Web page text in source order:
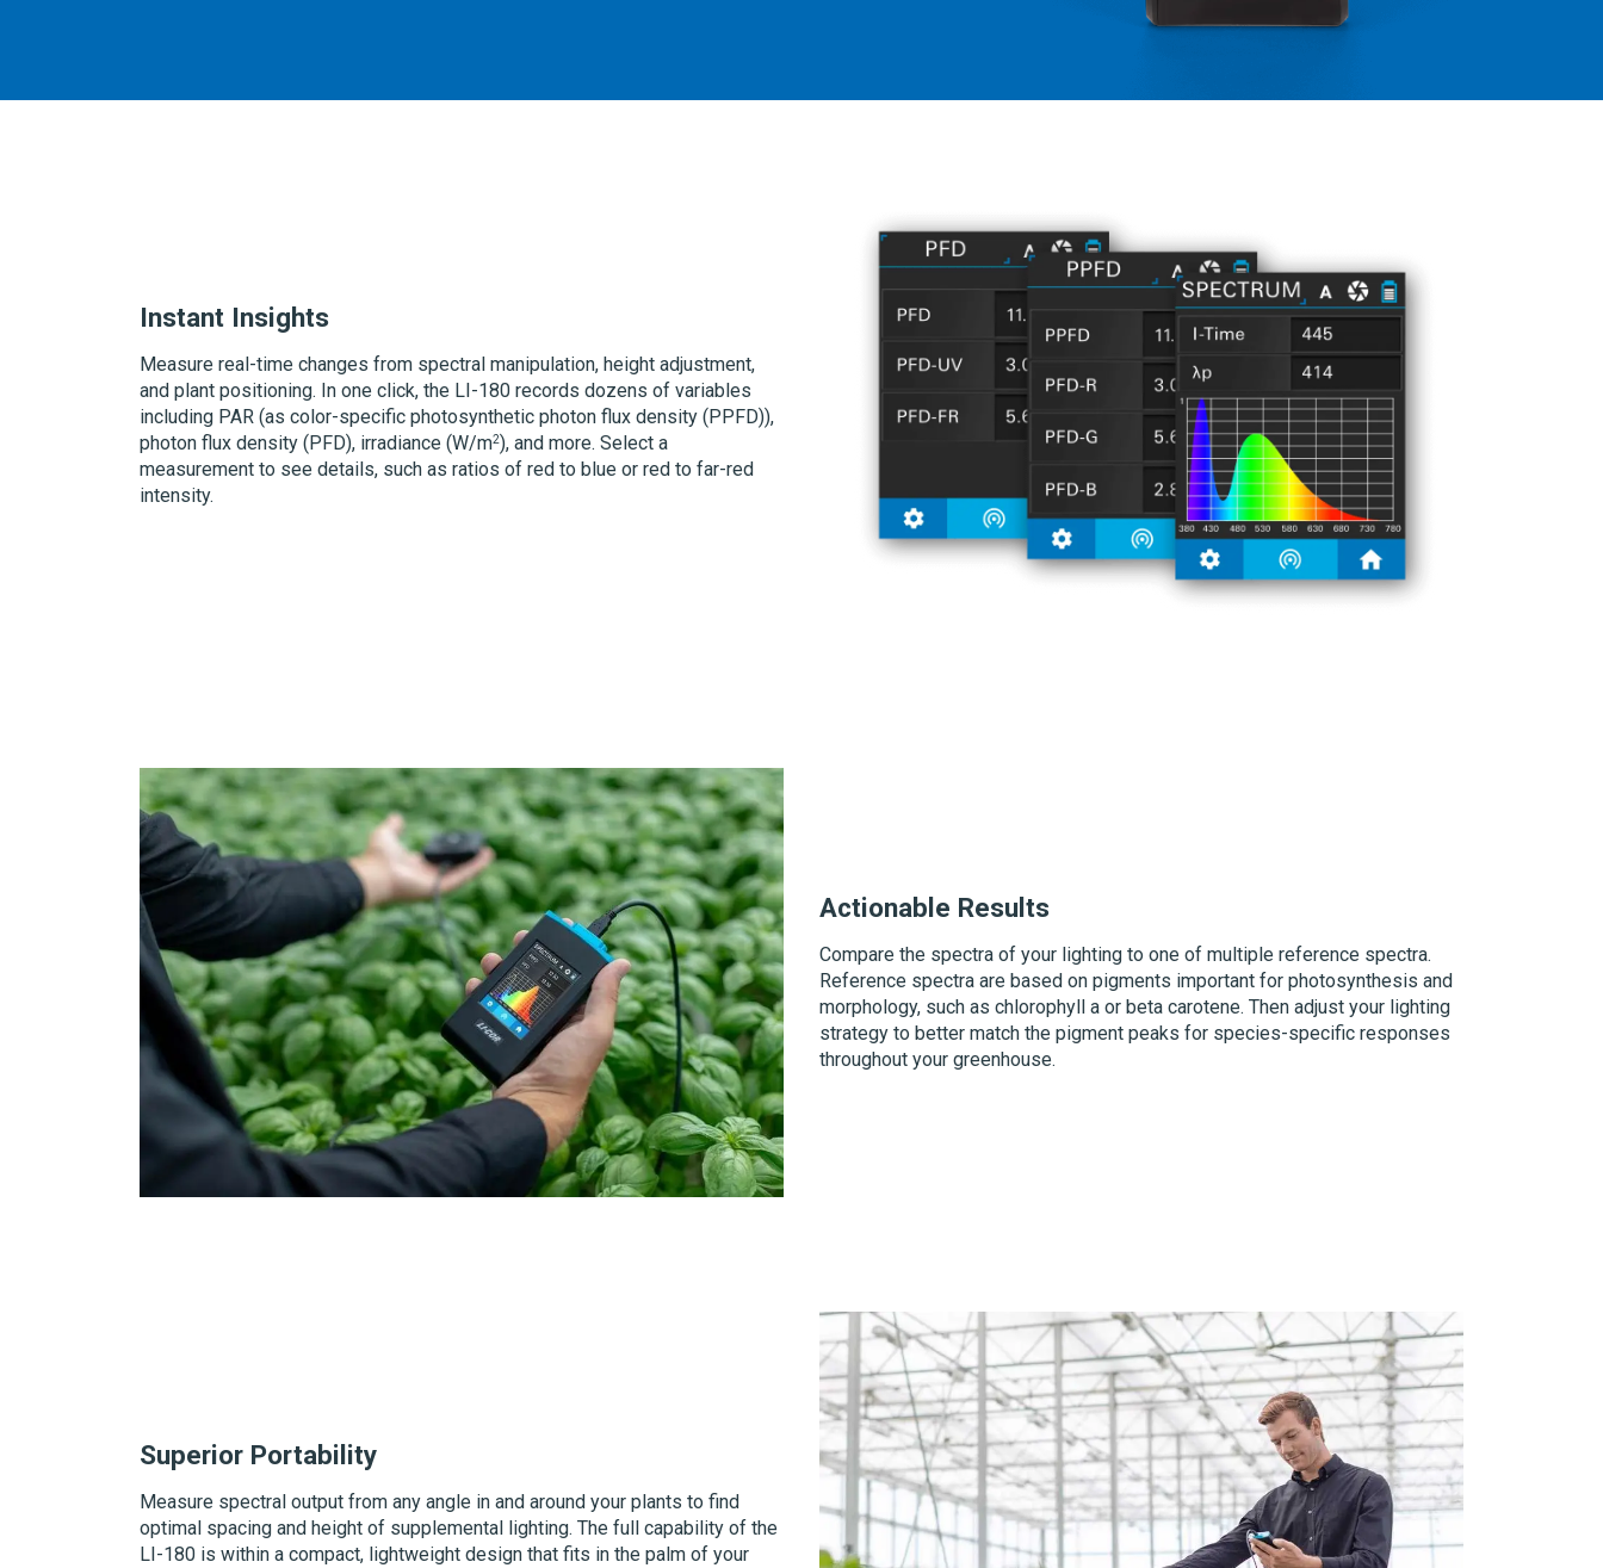
Instant Insights
Measure real-time changes from spectral manipulation, height adjustment,
and plant positioning. In one click, the LI-180 records dozens of variables
including PAR (as color-specific photosynthetic photon flux density (PPFD)),
photon flux density (PFD), irradiance (W/m2), and more. Select a
measurement to see details, such as ratios of red to blue or red to far-red
intensity.
Actionable Results
Compare the spectra of your lighting to one of multiple reference spectra.
Reference spectra are based on pigments important for photosynthesis and
morphology, such as chlorophyll a or beta carotene. Then adjust your lighting
strategy to better match the pigment peaks for species-specific responses
throughout your greenhouse.
Superior Portability
Measure spectral output from any angle in and around your plants to find
optimal spacing and height of supplemental lighting. The full capability of the
LI-180 is within a compact, lightweight design that fits in the palm of your